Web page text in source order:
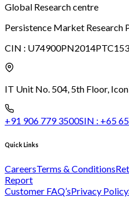
Global Research centre
Persistence Market Research
CIN :
IT Unit No. 504, 5th Floor, Icon
+91 906 779 3500SIN : +65
Quick Links
CareersTerms & Conditions
Report
Customer FAQ’sPrivacy Policy